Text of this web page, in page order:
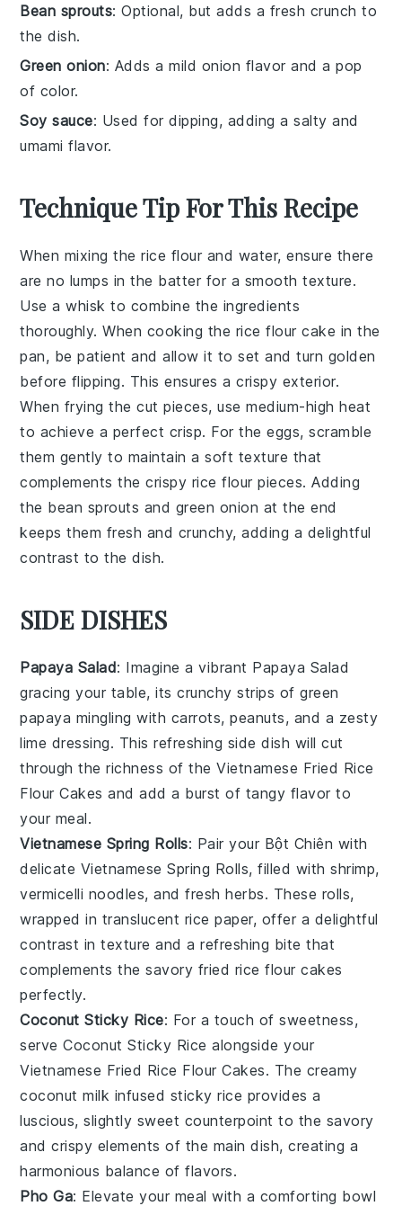
Bean sprouts: Optional, but adds a fresh crunch to
the dish.
Green onion: Adds a mild onion flavor and a pop
of color.
Soy sauce: Used for dipping, adding a salty and
umami flavor.
Technique Tip For This Recipe
When mixing therice flour and water, ensure there
are no lumps in the batter for a smooth texture.
Use a whisk to combine the ingredients
thoroughly. When cooking the rice flour cake in the
pan, be patient and allow it to set and turn golden
before flipping. This ensures a crispy exterior.
When frying the cut pieces, use medium-high heat
to achieve a perfect crisp. For the eggs, scramble
them gently to maintain a soft texture that
complements the crispy rice flour pieces. Adding
the bean sprouts and green onion at the end
keeps them fresh and crunchy, adding a delightful
contrast to the dish.
SIDE DISHES
Papaya Salad: Imagine a vibrant Papaya Salad
gracing your table, itscrunchy strips of green
papaya mingling with carrots,peanuts, and a zesty
lime dressing. This refreshing side dish will cut
through the richness of theVietnamese Fried Rice
Flour Cakes and add a burst of tangy flavor to
your meal.
Vietnamese Spring Rolls: Pair your Bột Chiên with
delicate Vietnamese Spring Rolls, filled withshrimp,
vermicelli noodles, andfresh herbs. These rolls,
wrapped in translucent rice paper, offer a delightful
contrast in texture and a refreshing bite that
complements the savory fried rice flour cakes
perfectly.
Coconut Sticky Rice: For a touch of sweetness,
serveCoconut Sticky Rice alongside your
Vietnamese Fried Rice Flour Cakes. The creamy
coconut milk infused sticky rice provides a
luscious, slightly sweet counterpoint to the savory
and crispy elements of the main dish, creating a
harmonious balance of flavors.
Pho Ga: Elevate your meal with a comforting bowl